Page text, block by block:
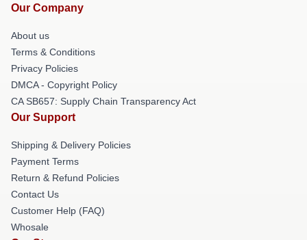
Our Company
About us
Terms & Conditions
Privacy Policies
DMCA - Copyright Policy
CA SB657: Supply Chain Transparency Act
Our Support
Shipping & Delivery Policies
Payment Terms
Return & Refund Policies
Contact Us
Customer Help (FAQ)
Whosale